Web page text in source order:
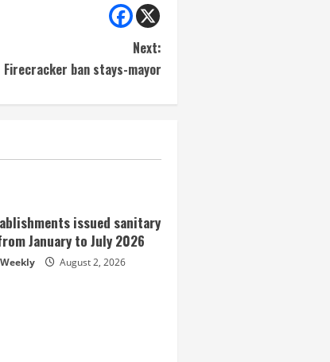
Next:
Firecracker ban stays-mayor
issued sanitary
January to July 2026
August 2, 2026